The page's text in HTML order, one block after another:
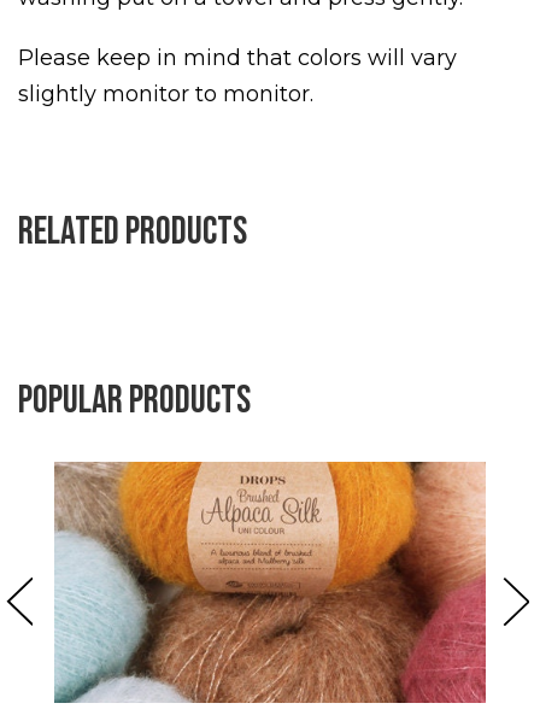
Please keep in mind that colors will vary
slightly monitor to monitor.
Related products
Popular products